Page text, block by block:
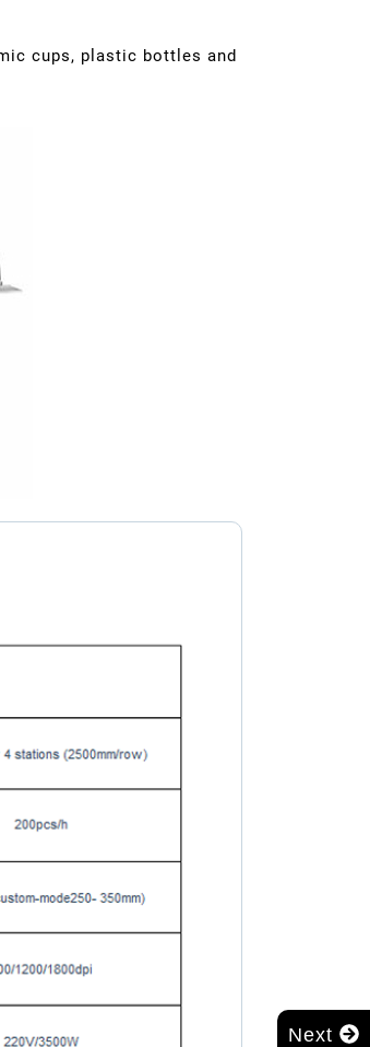
Next
cups, plastic bottles and